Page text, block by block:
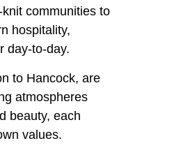
communities to
hospitality,
day-to-day.
to Hancock, are
atmospheres
beauty, each
values.